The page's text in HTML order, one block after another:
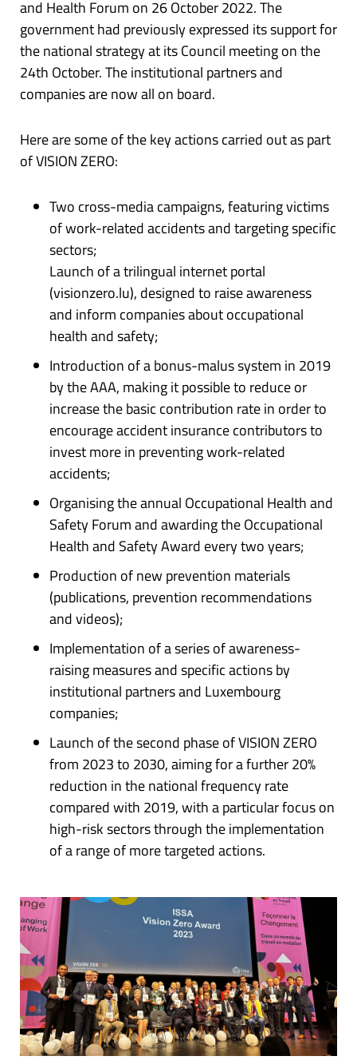
and Health Forum on 26 October 2022. The
government had previously expressed its support for
the national strategy at its Council meeting on the
24th October. The institutional partners and
companies are now all on board.
Here are some of the key actions carried out as part
of VISION ZERO:
Two cross-media campaigns, featuring victims
of work-related accidents and targeting specific
sectors;
Launch of a trilingual internet portal
(visionzero.lu), designed to raise awareness
and inform companies about occupational
health and safety;
Introduction of a bonus-malus system in 2019
by the AAA, making it possible to reduce or
increase the basic contribution rate in order to
encourage accident insurance contributors to
invest more in preventing work-related
accidents;
Organising the annual Occupational Health and
Safety Forum and awarding the Occupational
Health and Safety Award every two years;
Production of new prevention materials
(publications, prevention recommendations
and videos);
Implementation of a series of awareness-
raising measures and specific actions by
institutional partners and Luxembourg
companies;
Launch of the second phase of VISION ZERO
from 2023 to 2030, aiming for a further 20%
reduction in the national frequency rate
compared with 2019, with a particular focus on
high-risk sectors through the implementation
of a range of more targeted actions.